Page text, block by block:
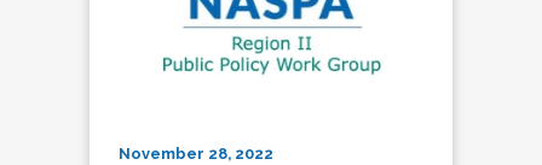
November 28, 2022